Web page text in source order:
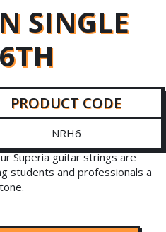
SINGLE
PRODUCT CODE
NRH6
Superia guitar strings are
students and professionals a